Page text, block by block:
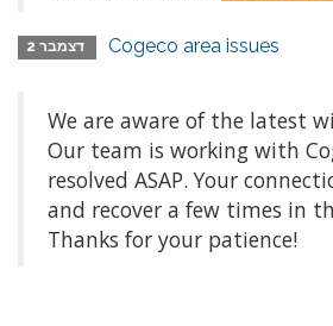
Cogeco area issues
We are aware of the latest
Our team is working with
resolved ASAP. Your
and recover a few times in
Thanks for your patience!